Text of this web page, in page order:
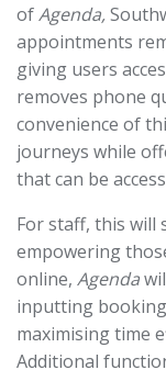
ofAgenda,
appointments
giving users
removes phone
convenience of
journeys while
that can be
For staff, this will
empowering
online, Agenda
inputting
maximising time
Additional